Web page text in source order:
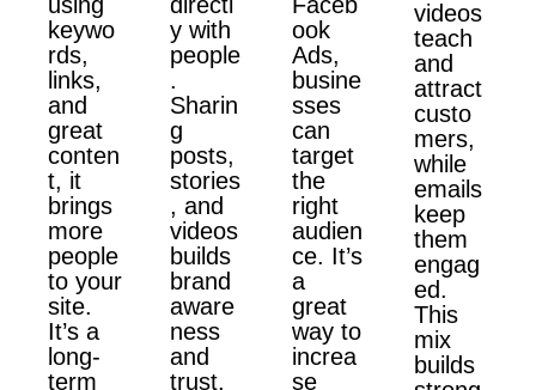
keywo
rds,
links,
and
great
conten
t, it
brings
more
people
to your
site.
It’s a
long-
term
y with
people
.
Sharin
g
posts,
stories
, and
videos
builds
brand
aware
ness
and
trust.
ook
Ads,
busine
sses
can
target
the
right
audien
ce. It’s
a
great
way to
increa
se
videos
teach
and
attract
custo
mers,
while
emails
keep
them
engag
ed.
This
mix
builds